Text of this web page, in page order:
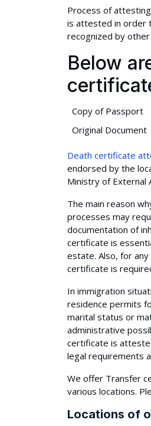
Process of
is attested in order
recognized by
Below
Copy of Passport
Original Document
Death certificate
endorsed by the
Ministry of External
The main reason
processes may
documentation of
certificate is
estate. Also, for
certificate is
In immigration
residence permits
marital status or
administrative
certificate is
legal requirements
We offer Transfer
various locations.
Locations of